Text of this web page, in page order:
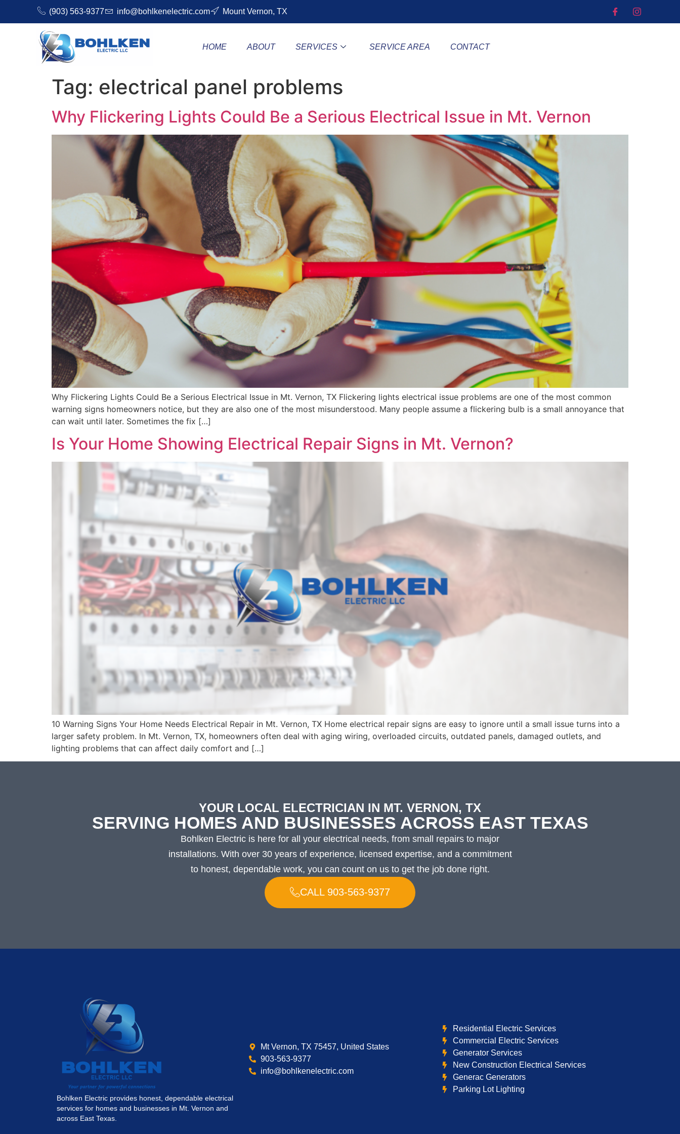
(903) 563-9377 info@bohlkenelectric.com Mount Vernon, TX
HOME ABOUT SERVICES SERVICE AREA CONTACT
Tag: electrical panel problems
Why Flickering Lights Could Be a Serious Electrical Issue in Mt. Vernon
Why Flickering Lights Could Be a Serious Electrical Issue in Mt. Vernon, TX Flickering lights electrical issue problems are one of the most common
warning signs homeowners notice, but they are also one of the most misunderstood. Many people assume a flickering bulb is a small annoyance that
can wait until later. Sometimes the fix […]
Is Your Home Showing Electrical Repair Signs in Mt. Vernon?
10 Warning Signs Your Home Needs Electrical Repair in Mt. Vernon, TX Home electrical repair signs are easy to ignore until a small issue turns into a
larger safety problem. In Mt. Vernon, TX, homeowners often deal with aging wiring, overloaded circuits, outdated panels, damaged outlets, and
lighting problems that can affect daily comfort and […]
YOUR LOCAL ELECTRICIAN IN MT. VERNON, TX
SERVING HOMES AND BUSINESSES ACROSS EAST TEXAS
Bohlken Electric is here for all your electrical needs, from small repairs to major
installations. With over 30 years of experience, licensed expertise, and a commitment
to honest, dependable work, you can count on us to get the job done right.
CALL 903-563-9377
Bohlken Electric provides honest, dependable electrical
services for homes and businesses in Mt. Vernon and
across East Texas.
Mt Vernon, TX 75457, United States
903-563-9377
info@bohlkenelectric.com
Residential Electric Services
Commercial Electric Services
Generator Services
New Construction Electrical Services
Generac Generators
Parking Lot Lighting